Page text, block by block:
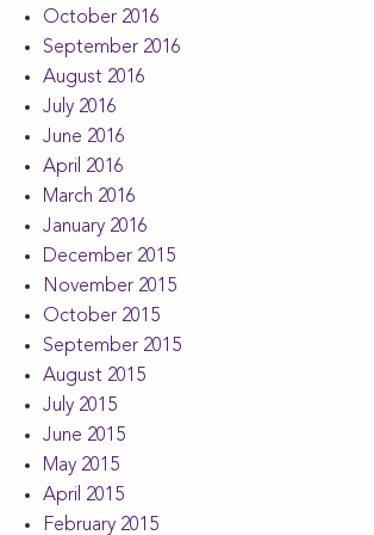
October 2016
September 2016
August 2016
July 2016
June 2016
April 2016
March 2016
January 2016
December 2015
November 2015
October 2015
September 2015
August 2015
July 2015
June 2015
May 2015
April 2015
February 2015